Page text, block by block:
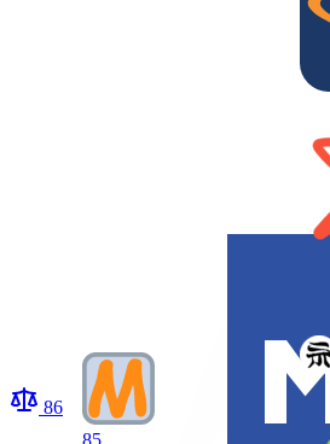
86
85